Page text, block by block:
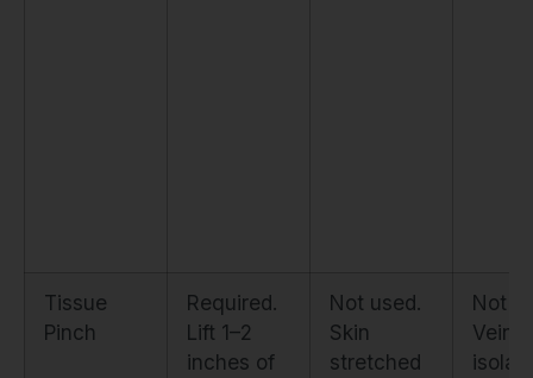
Tissue
Pinch
Required.
Lift 1–2
inches of
Not used.
Skin
stretched
Not
Vein